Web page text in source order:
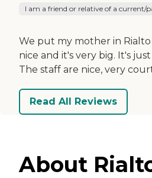
I am a friend or relative of a current/
We put my mother in Rialto
nice and it's very big. It's
The staff are nice, very
Read All Reviews
About